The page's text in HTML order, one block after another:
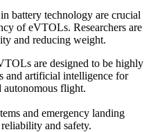
battery technology are crucial
of eVTOLs. Researchers are
and reducing weight.
are designed to be highly
and artificial intelligence for
autonomous flight.
and emergency landing
and safety.